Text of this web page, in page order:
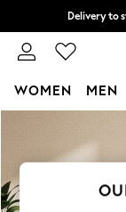
Delivery to
WOMEN MEN
WOMEN
New In
New: